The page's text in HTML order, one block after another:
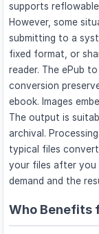
supports
However, some
submitting to a
fixed format, or
reader. The ePub
conversion
ebook. Images
The output is
archival.
typical files
your files after you
demand and the
Who Benefits